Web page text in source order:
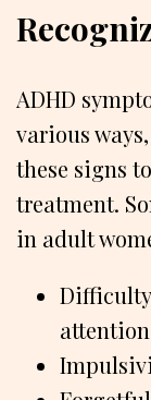
ADHD
various
these signs
treatment.
in adult
attention